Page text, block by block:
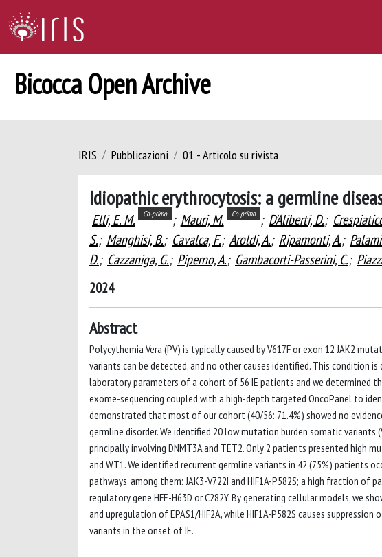
Bicocca Open Archive
IRIS Pubblicazioni 01 - Articolo su rivista
Idiopathic erythrocytosis: a germline
Elli, E. M. Co-primo ; Mauri, M. Co-primo ; D’Aliberti, D.;
S.; Manghisi, B.; Cavalca, F.; Aroldi, A.; Ripamonti, A.;
D.; Cazzaniga, G.; Piperno, A.; Gambacorti-Passerini, C.;
2024
Abstract
Polycythemia Vera (PV) is typically caused by V617F or exon 12 JAK2
variants can be detected, and no other causes identified. This condition
laboratory parameters of a cohort of 56 IE patients and we determined
exome-sequencing coupled with a high-depth targeted OncoPanel to
demonstrated that most of our cohort (40/56: 71.4%) showed no
germline disorder. We identified 20 low mutation burden somatic variants
principally involving DNMT3A and TET2. Only 2 patients presented high
and WT1. We identified recurrent germline variants in 42 (75%) patients
pathways, among them: JAK3-V722I and HIF1A-P582S; a high fraction
regulatory gene HFE-H63D or C282Y. By generating cellular models, we
and upregulation of EPAS1/HIF2A, while HIF1A-P582S causes
variants in the onset of IE.